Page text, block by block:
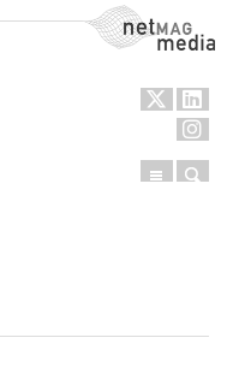
NetMag Media
Menu